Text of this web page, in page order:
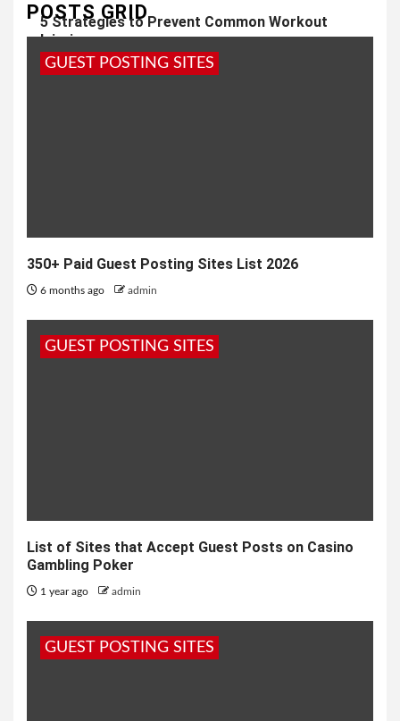
5 Strategies to Prevent Common Workout
Injuries
3 years ago admin
POSTS GRID
GUEST POSTING SITES
350+ Paid Guest Posting Sites List 2026
6 months ago admin
GUEST POSTING SITES
List of Sites that Accept Guest Posts on Casino
Gambling Poker
1 year ago admin
GUEST POSTING SITES